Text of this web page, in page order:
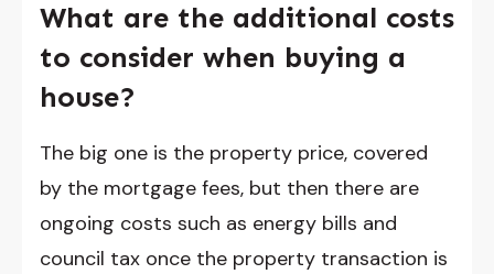
What are the additional costs
to consider when buying a
house?
The big one is the property price, covered
by the mortgage fees, but then there are
ongoing costs such as energy bills and
council tax once the property transaction is